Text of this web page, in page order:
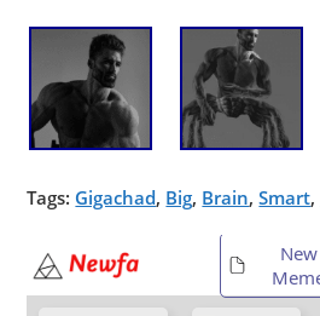
Tags: Gigachad, Big, Brain,Smart,